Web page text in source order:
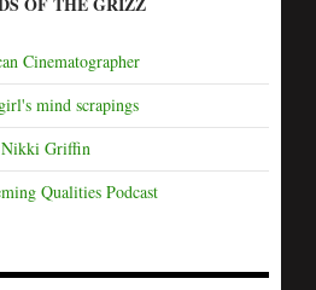
Cinematographer
mind scrapings
Nikki Griffin
Qualities Podcast